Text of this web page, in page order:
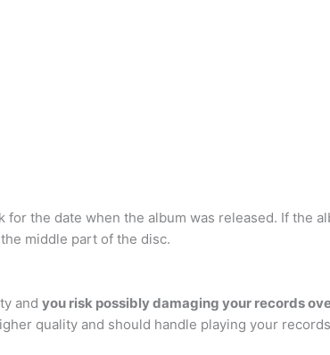
the date when the album was released. If the
middle part of the disc.
and you risk possibly damaging your records
quality and should handle playing your